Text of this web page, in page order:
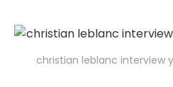
christian leblanc interview